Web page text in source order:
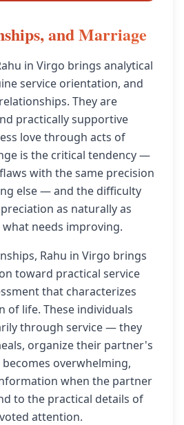
and Marriage
in Virgo brings analytical
service orientation, and
They are
practically supportive
love through acts of
is the critical tendency —
with the same precision
else — and the difficulty
as naturally as
needs improving.
Rahu in Virgo brings
toward practical service
that characterizes
of life. These individuals
through service — they
organize their partner's
overwhelming,
when the partner
to the practical details of
attention.